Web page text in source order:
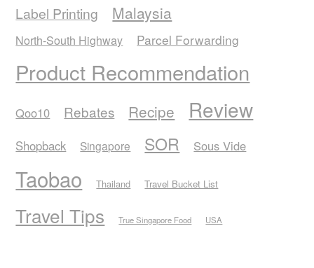
Label Printing Malaysia
North-South Highway Parcel Forwarding
Product Recommendation
Qoo10 Rebates Recipe Review
Shopback Singapore SOR Sous Vide
Taobao Thailand Travel Bucket List
Travel Tips True Singapore Food USA